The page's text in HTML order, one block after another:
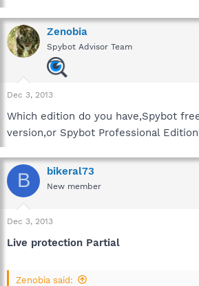
Zenobia
Spybot Advisor Team
Dec 3, 2013
Which edition do you have,Spybot
version,or Spybot Professional
B bikeral73
New member
Dec 3, 2013
Live protection Partial
Zenobia said: